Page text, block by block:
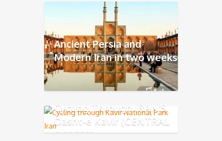
Ancient Persia and
Modern Iran in two weeks
Cycling Through IRAN'S
Dasht-e Kavir (CENTRAL
DESERT)